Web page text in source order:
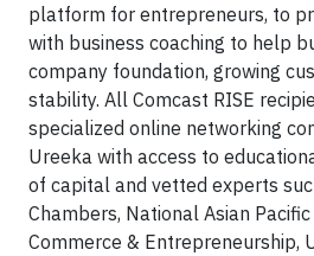
platform for entrepreneurs, to
with business coaching to help
company foundation, growing
stability. All Comcast RISE
specialized online networking
Ureeka with access to
of capital and vetted experts
Chambers, National Asian
Commerce & Entrepreneurship,